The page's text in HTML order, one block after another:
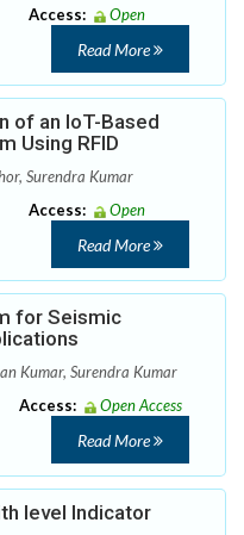
Access:
Open
Read More
of an IoT-Based
Using RFID
Surendra Kumar
Access:
Open
Read More
for Seismic
Kumar, Surendra Kumar
Access: Open Access
Read More
level Indicator